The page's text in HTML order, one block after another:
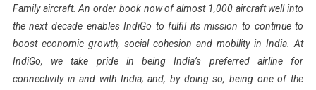
Family aircraft. An order book now of almost 1,000 aircraft well into
the next decade enables IndiGo to fulfil its mission to continue to
boost economic growth, social cohesion and mobility in India. At
IndiGo, we take pride in being India’s preferred airline for
connectivity in and with India; and, by doing so, being one of the